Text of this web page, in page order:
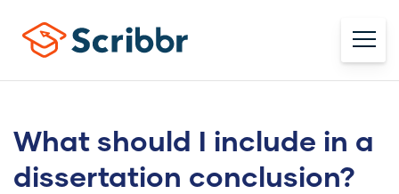
What should I include in a
dissertation conclusion?